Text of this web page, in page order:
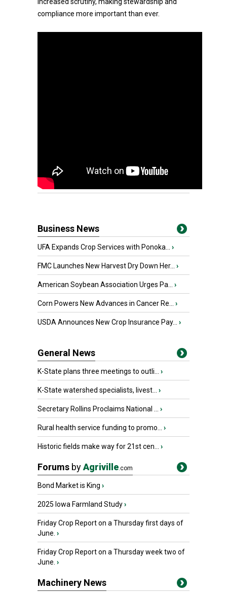
compliance more important than ever.
Business News
UFA Expands Crop Services with Ponoka... ›
FMC Launches New Harvest Dry Down Her... ›
American Soybean Association Urges Pa... ›
Corn Powers New Advances in Cancer Re... ›
USDA Announces New Crop Insurance Pay... ›
General News
K-State plans three meetings to outli... ›
K-State watershed specialists, livest... ›
Secretary Rollins Proclaims National ... ›
Rural health service funding to promo... ›
Historic fields make way for 21st cen... ›
Forums byAgriville.com
Bond Market is King ›
2025 Iowa Farmland Study›
Friday Crop Report on a Thursday first days of
June. ›
Friday Crop Report on a Thursday week two of
June. ›
Machinery News